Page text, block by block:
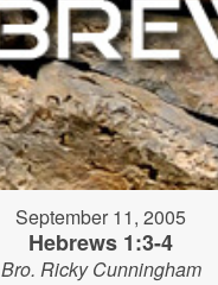
September 11, 2005
Hebrews 1:3-4
Bro. Ricky Cunningham